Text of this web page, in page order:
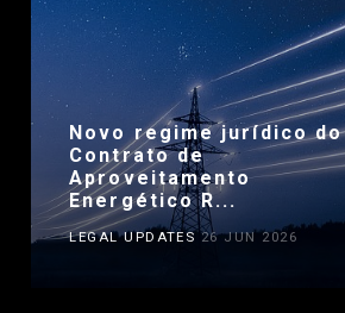
Novo regime jurídico do
Contrato de
Aproveitamento
Energético R...
LEGAL UPDATES26 JUN 2026